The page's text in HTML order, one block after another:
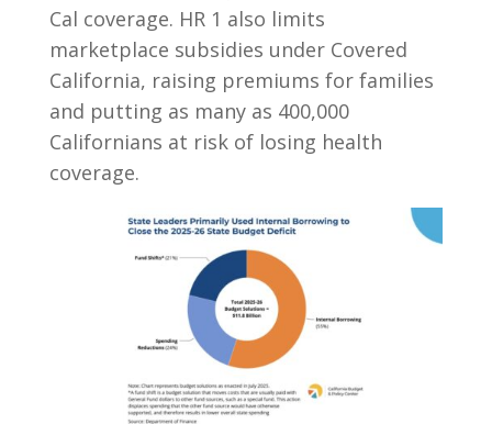
Cal coverage. HR 1 also limits
marketplace subsidies under Covered
California, raising premiums for families
and putting as many as 400,000
Californians at risk of losing health
coverage.